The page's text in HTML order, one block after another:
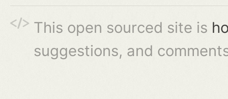
This open sourced site is
suggestions, and